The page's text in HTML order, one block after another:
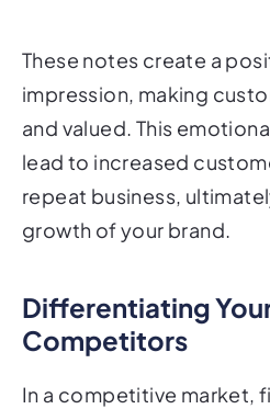
These notes create a
impression, making
and valued. This
lead to increased
repeat business,
growth of your brand.
Differentiating
Competitors
In a competitive market,